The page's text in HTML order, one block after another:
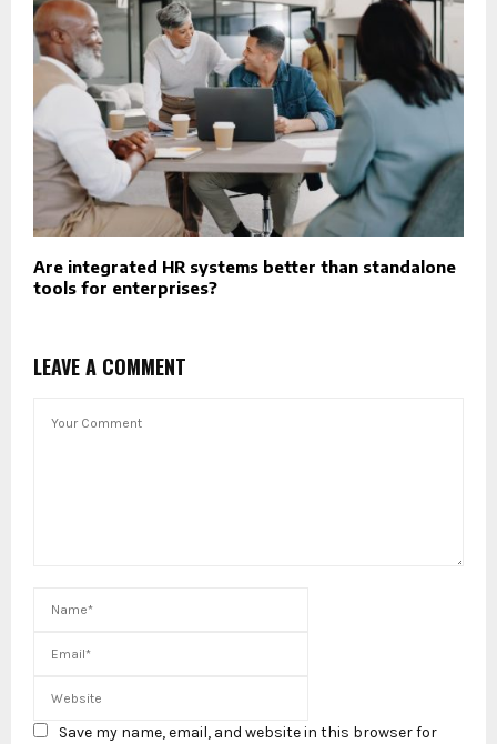
Are integrated HR systems better than standalone
tools for enterprises?
LEAVE A COMMENT
Save my name, email, and website in this browser for